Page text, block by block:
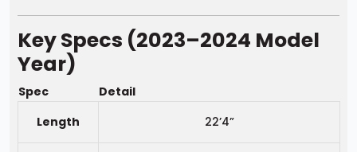
Key Specs (2023–2024 Model
Year)
Spec
Detail
Length
22’4”